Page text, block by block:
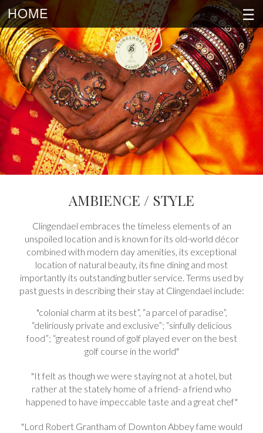
HOME ☰
AMBIENCE / STYLE
Clingendael embraces the timeless elements of an
unspoiled location and is known for its old-world décor
combined with modern day amenities, its exceptional
location of natural beauty, its fine dining and most
importantly its outstanding butler service. Terms used by
past guests in describing their stay at Clingendael include:
colonial charm at its best”, “a parcel of paradise”,
“deliriously private and exclusive”; “sinfully delicious
food”; “greatest round of golf played ever on the best
golf course in the world
It felt as though we were staying not at a hotel, but
rather at the stately home of a friend- a friend who
happened to have impeccable taste and a great chef
Lord Robert Grantham of Downton Abbey fame would